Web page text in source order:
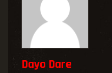
Dayo Dare